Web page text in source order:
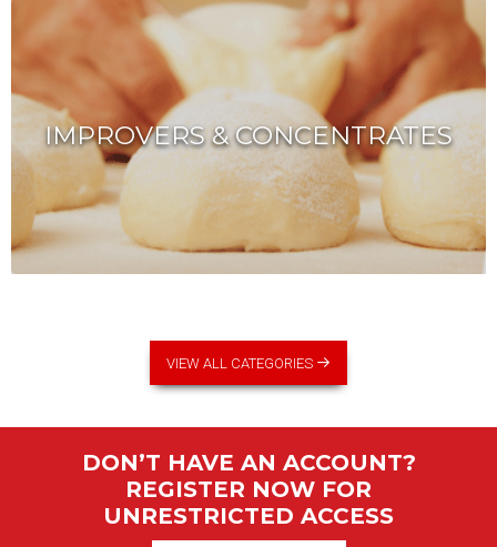
IMPROVERS & CONCENTRATES
VIEW ALL CATEGORIES
DON’T HAVE AN ACCOUNT?
REGISTER NOW FOR
UNRESTRICTED ACCESS